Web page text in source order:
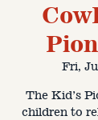
Fri,
The Kid’s
children to